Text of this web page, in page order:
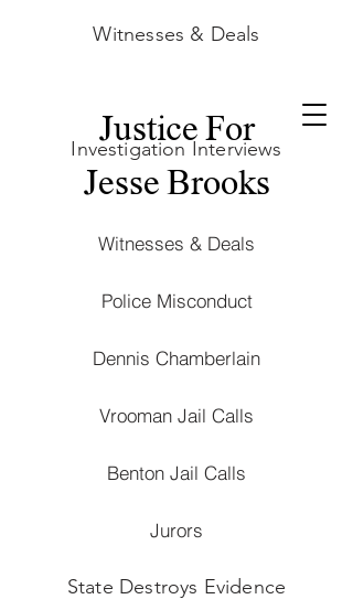
Justice For
Jesse Brooks
Investigation Interviews
Police Misconduct
Dennis Chamberlain
Vrooman Jail Calls
Witnesses & Deals
Benton Jail Calls
Witnesses & Deals
Jurors
State Destroys Evidence